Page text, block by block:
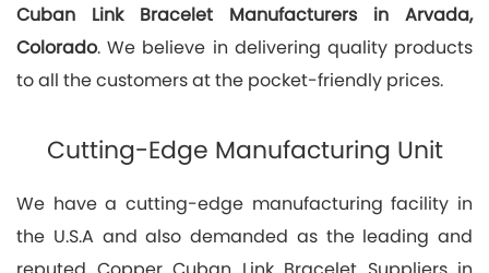
Cuban Link Bracelet Manufacturers in Arvada,
Colorado. We believe in delivering quality products
to all the customers at the pocket-friendly prices.
Cutting-Edge Manufacturing Unit
We have a cutting-edge manufacturing facility in
the U.S.A and also demanded as the leading and